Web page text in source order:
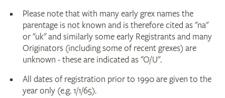
Please note that with many early grex names the
parentage is not known and is therefore cited as "na"
or "uk" and similarly some early Registrants and many
Originators (including some of recent grexes) are
unknown - these are indicated as "O/U".
All dates of registration prior to 1990 are given to the
year only (e.g. 1/1/65).